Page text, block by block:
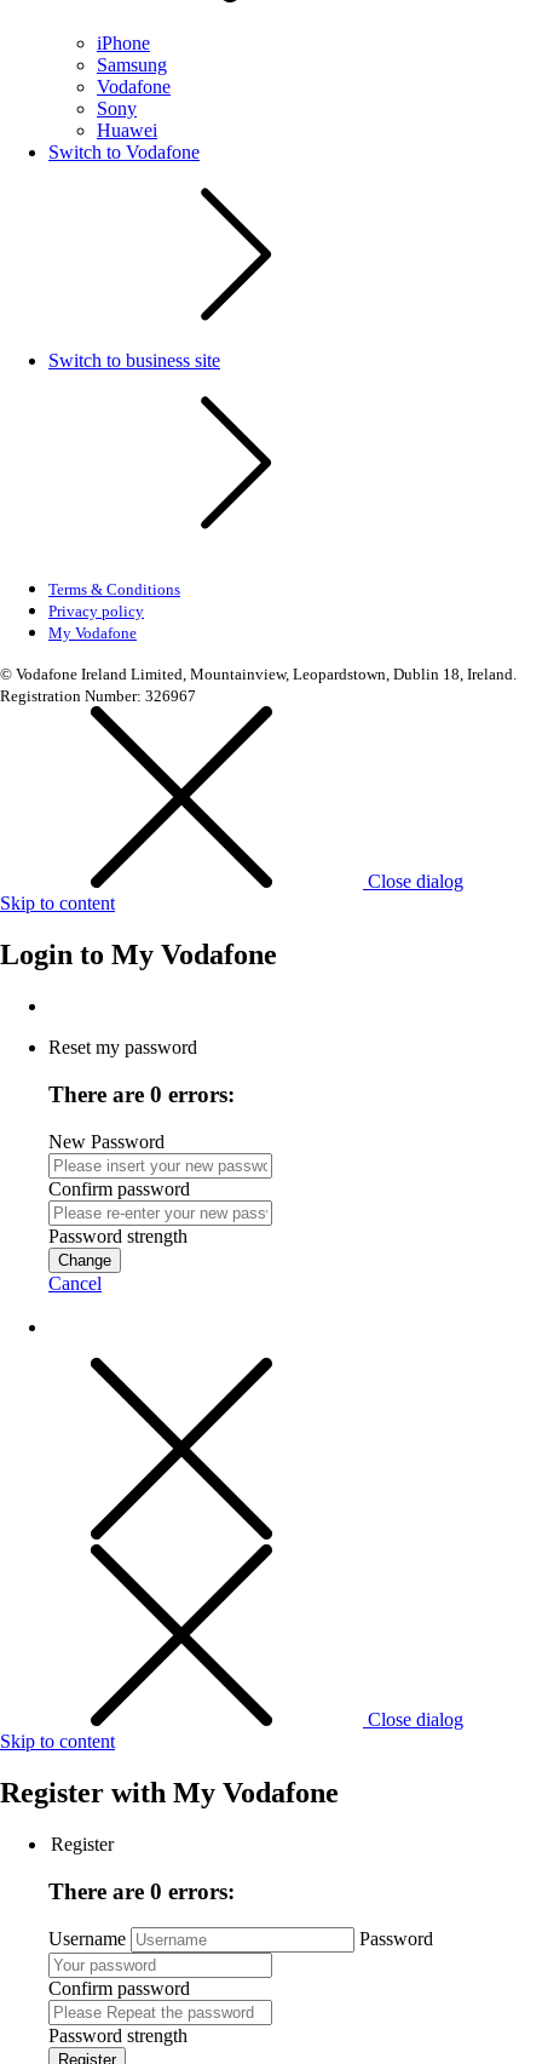
iPhone
Samsung
Vodafone
Sony
Huawei
Switch to Vodafone
Switch to business site
Terms & Conditions
Privacy policy
My Vodafone
© Vodafone Ireland Limited, Mountainview, Leopardstown, Dublin 18, Ireland.
Registration Number: 326967
Close dialog
Skip to content
Login to My Vodafone
Reset my password
There are 0 errors:
New Password
Confirm password
Password strength
Change
Cancel
Close dialog
Skip to content
Register with My Vodafone
Register
There are 0 errors:
Username Password
Confirm password
Password strength
Register